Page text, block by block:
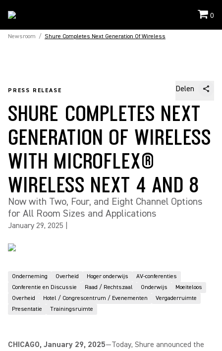
0
Newsroom / Shure Completes Next Generation Of Wireless
PRESS RELEASE Delen
SHURE COMPLETES NEXT
GENERATION OF WIRELESS
WITH MICROFLEX®
WIRELESS NEXT 4 AND 8
Now with Two, Four, and Eight Channel Options
for All Room Sizes and Applications
January 29, 2025
Onderneming Overheid Hoger onderwijs
AV-conferenties
Conferentie en Discussie
Raad / Rechtszaal Onderwijs
Moeiteloos
Overheid
Hotel / Congrescentrum / Evenementen
Vergaderruimte
Presentatie
Trainingsruimte
CHICAGO, January 29, 2025—Today, Shure announced the